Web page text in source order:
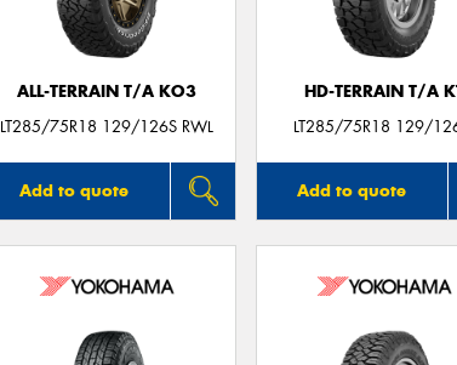
ALL-TERRAIN T/A KO3
LT285/75R18 129/126S RWL
Add to quote
HD-TERRAIN T/A
LT285/75R18 129/
Add to quote